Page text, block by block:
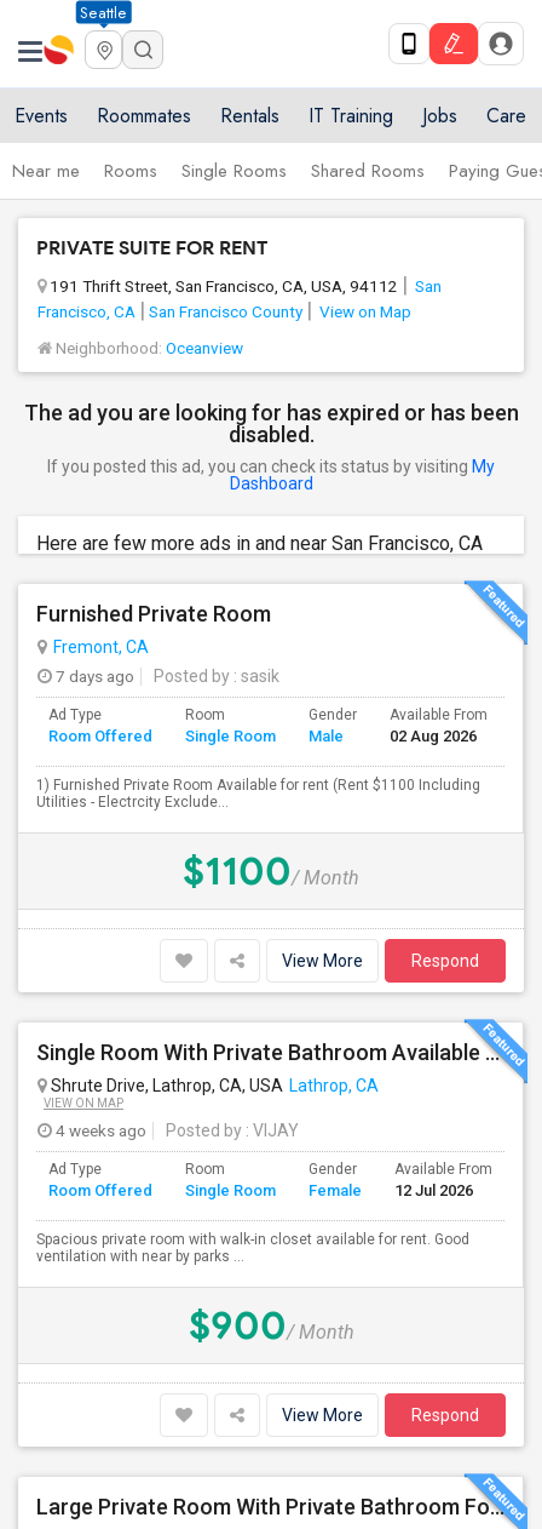
Seattle
Events Roommates Rentals IT Training Jobs Care
Near me Rooms Single Rooms Shared Rooms Paying
PRIVATE SUITE FOR RENT
191 Thrift Street, San Francisco, CA, USA, 94112
San
Francisco, CA
San Francisco County
View on Map
Neighborhood: Oceanview
The ad you are looking for has expired or has been
disabled.
If you posted this ad, you can check its status by visiting My
Dashboard
Here are few more ads in and near San Francisco, CA
Furnished Private Room
Fremont, CA
7 days ago
Posted by : sasik
Ad Type
Room Offered
Room
Single Room
Gender
Male
Available From
02 Aug 2026
1) Furnished Private Room Available for rent (Rent $1100 Including
Utilities - Electrcity Exclude...
$1100/ Month
View More Respond
Single Room With Private Bathroom Available From 1st Feb For Rent In Our Family Home
Shrute Drive, Lathrop, CA, USA Lathrop, CA
VIEW ON MAP
4 weeks ago Posted by : VIJAY
Ad Type
Room Offered
Room
Single Room
Gender
Female
Available From
12 Jul 2026
Spacious private room with walk-in closet available for rent. Good
ventilation with near by parks ...
$900/ Month
View More Respond
Large Private Room With Private Bathroom For Rent – Safe B Street Area, Hayward